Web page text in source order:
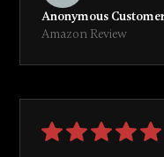
Anonymous
Amazon Review